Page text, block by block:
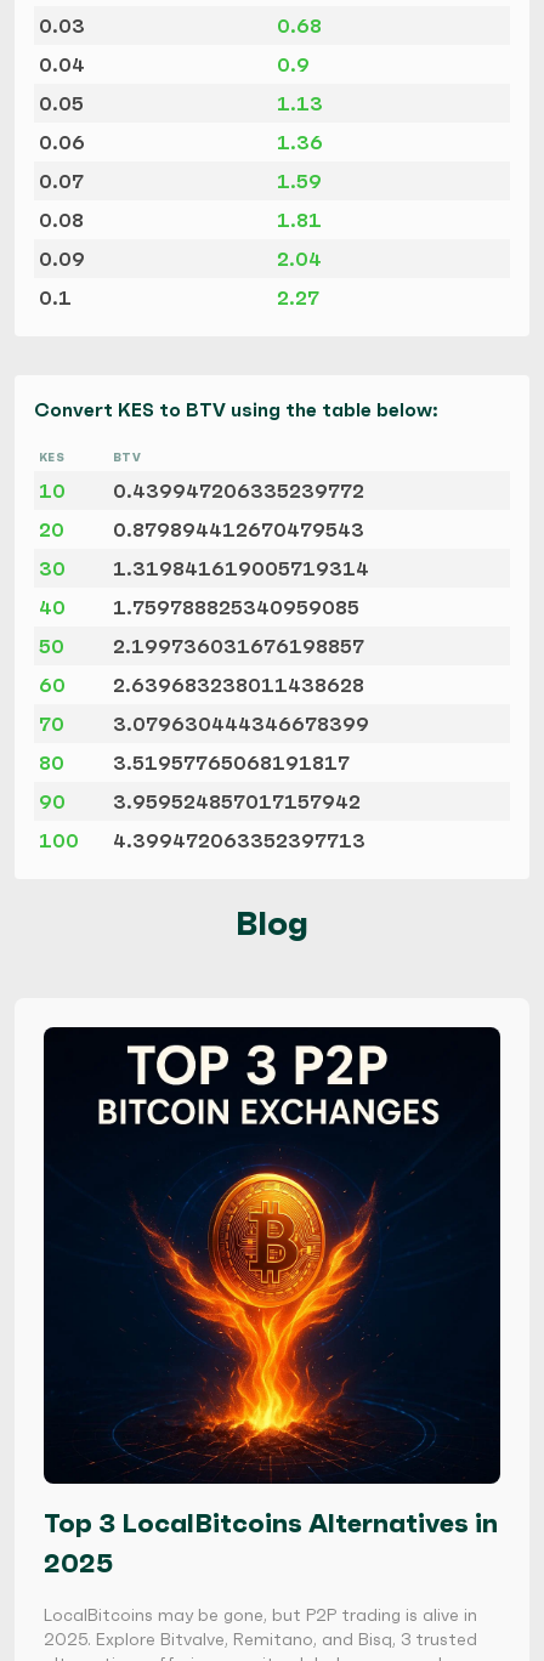
0.03
0.68
0.04
0.9
0.05
1.13
0.06
1.36
0.07
1.59
0.08
1.81
0.09
2.04
0.1
2.27
Convert KES to BTV using the table below:
KES BTV
10
0.439947206335239772
20
0.879894412670479543
30
1.319841619005719314
40
1.759788825340959085
50
2.199736031676198857
60
2.639683238011438628
70
3.079630444346678399
80
3.51957765068191817
90
3.959524857017157942
100
4.399472063352397713
Blog
Top 3 LocalBitcoins Alternatives in
2025
LocalBitcoins may be gone, but P2P trading is alive in
2025. Explore Bitvalve, Remitano, and Bisq, 3 trusted